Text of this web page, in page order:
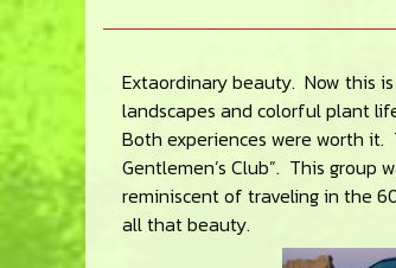
Extaordinary beauty. Now this
landscapes and colorful plant
Both experiences were worth
Gentlemen’s Club”. This
reminiscent of traveling in the
all that beauty.